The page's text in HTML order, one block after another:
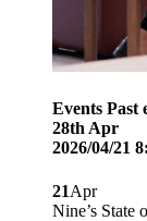
Events Past
28thApr
2026/04/21
21Apr
Nine’s State